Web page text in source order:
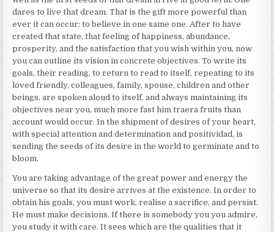
dares to live that dream. That is the gift more powerful than
ever it can occur: to believe in one same one. After to have
created that state, that feeling of happiness, abundance,
prosperity, and the satisfaction that you wish within you, now
you can outline its vision in concrete objectives. To write its
goals, their reading, to return to read to itself, repeating to its
loved friendly, colleagues, family, spouse, children and other
beings, are spoken aloud to itself, and always maintaining its
objectives near you, much more fast him traera fruits than
account would occur. In the shipment of desires of your heart,
with special attention and determination and positividad, is
sending the seeds of its desire in the world to germinate and to
bloom.
You are taking advantage of the great power and energy the
universe so that its desire arrives at the existence. In order to
obtain his goals, you must work, realise a sacrifice, and persist.
He must make decisions. If there is somebody you you admire,
you study it with care. It sees which are the qualities that it